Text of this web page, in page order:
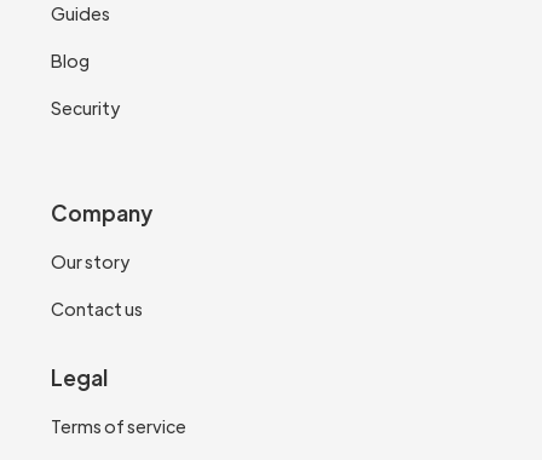
Guides
Blog
Security
Company
Our story
Contact us
Legal
Terms of service